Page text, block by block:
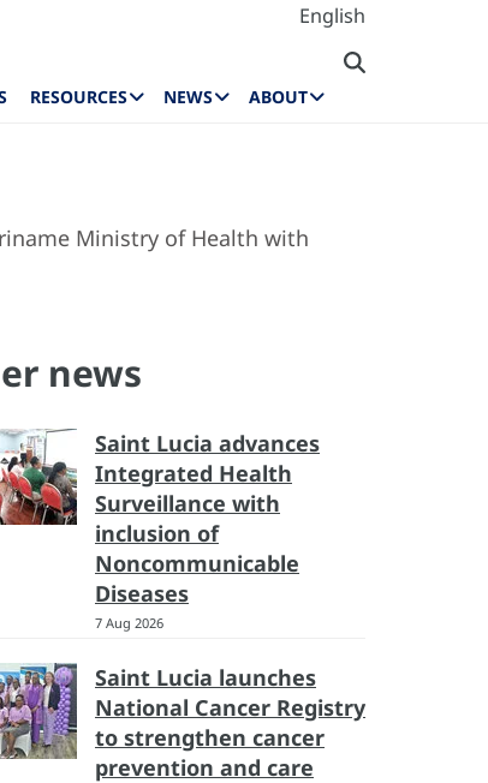
English
RESOURCES NEWS ABOUT
Ministry of Health with
news
Saint Lucia advances
Integrated Health
Surveillance with
inclusion of
Noncommunicable
Diseases
7 Aug 2026
Saint Lucia launches
National Cancer Registry
to strengthen cancer
prevention and care